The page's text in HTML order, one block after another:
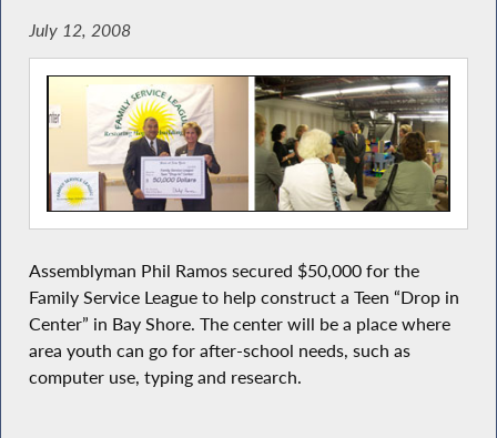
July 12, 2008
Assemblyman Phil Ramos secured $50,000 for the
Family Service League to help construct a Teen “Drop in
Center” in Bay Shore. The center will be a place where
area youth can go for after-school needs, such as
computer use, typing and research.